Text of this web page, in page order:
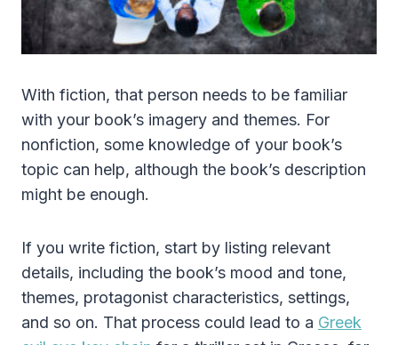
With fiction, that person needs to be familiar
with your book’s imagery and themes. For
nonfiction, some knowledge of your book’s
topic can help, although the book’s description
might be enough.
If you write fiction, start by listing relevant
details, including the book’s mood and tone,
themes, protagonist characteristics, settings,
and so on. That process could lead to a Greek